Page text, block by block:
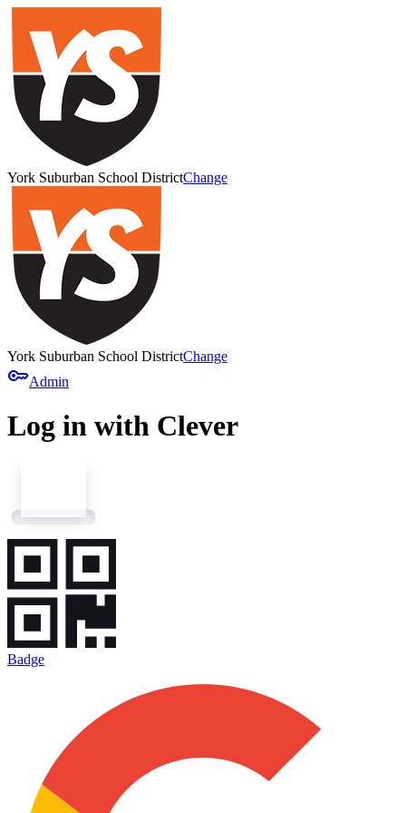
York Suburban School DistrictChange
York Suburban School DistrictChange
keyAdmin
Log in with Clever
Badge